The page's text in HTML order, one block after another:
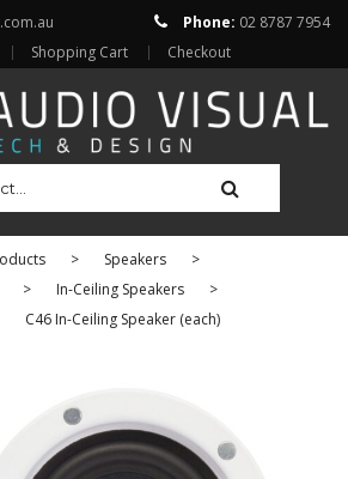
Phone: 02 8787 7954
Shopping Cart Checkout
HOME
AUTOMATION
SHOP ONLINE
Televisions
> Speakers
>
> In-Ceiling Speakers
>
C46 In-Ceiling Speaker (each)